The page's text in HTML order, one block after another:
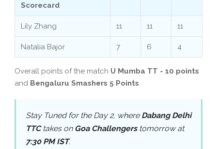
Scorecard
Lily Zhang 11 11 11
Natalia Bajor 7 6 4
Overall points of the match U Mumba TT - 10 points
and Bengaluru Smashers 5 Points.
Stay Tuned for the Day 2, where Dabang Delhi
TTCtakes on Goa Challengerstomorrow at
7:30 PM IST.